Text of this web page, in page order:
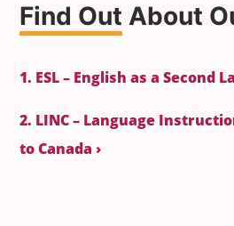
Find Out About
1. ESL – English as a Second
2. LINC – Language
to Canada ›